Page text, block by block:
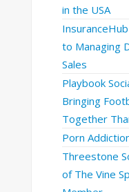
in the USA
to Managing
Sales
Playbook
Bringing
Together
Porn
Threestone
of The Vine